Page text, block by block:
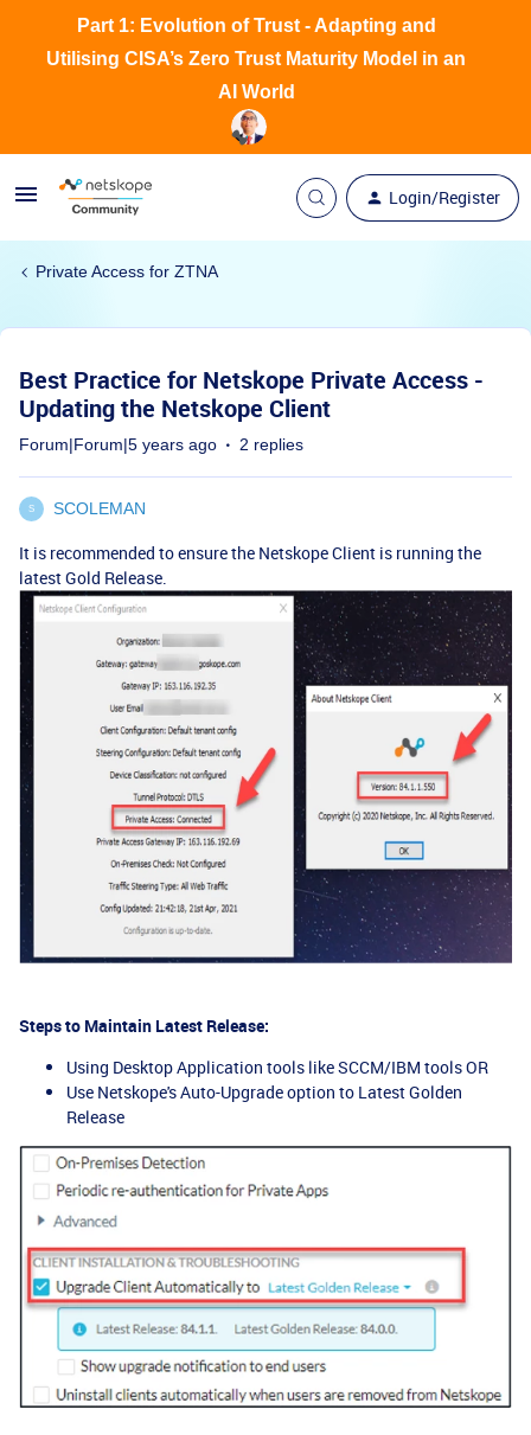
Login/Register
Part 1: Evolution of Trust - Adapting and
Utilising CISA’s Zero Trust Maturity Model in an
AI World
Private Access for ZTNA
Best Practice for Netskope Private Access -
Updating the Netskope Client
Forum|Forum|5 years ago 2 replies
S SCOLEMAN
It is recommended to ensure the Netskope Client is running the
latest Gold Release.
Steps to Maintain Latest Release:
Using Desktop Application tools like SCCM/IBM tools OR
Use Netskope's Auto-Upgrade option to Latest Golden
Release